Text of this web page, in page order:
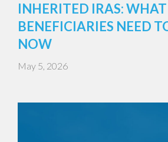
INHERITED IRAS: WHAT
BENEFICIARIES NEED
NOW
May 5, 2026